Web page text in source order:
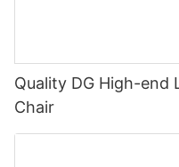
Quality DG High-end
Chair